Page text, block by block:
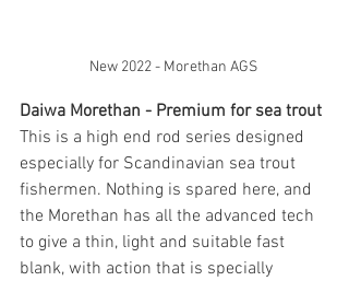
New 2022 - Morethan AGS
Daiwa Morethan - Premium for sea trout
This is a high end rod series designed
especially for Scandinavian sea trout
fishermen. Nothing is spared here, and
the Morethan has all the advanced tech
to give a thin, light and suitable fast
blank, with action that is specially